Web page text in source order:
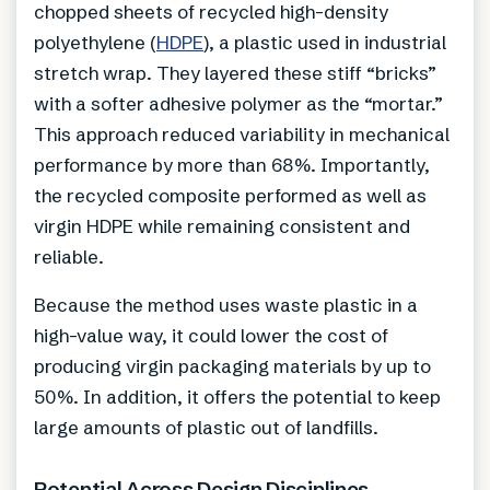
chopped sheets of recycled high-density
polyethylene (HDPE), a plastic used in industrial
stretch wrap. They layered these stiff “bricks”
with a softer adhesive polymer as the “mortar.”
This approach reduced variability in mechanical
performance by more than 68%. Importantly,
the recycled composite performed as well as
virgin HDPE while remaining consistent and
reliable.
Because the method uses waste plastic in a
high-value way, it could lower the cost of
producing virgin packaging materials by up to
50%. In addition, it offers the potential to keep
large amounts of plastic out of landfills.